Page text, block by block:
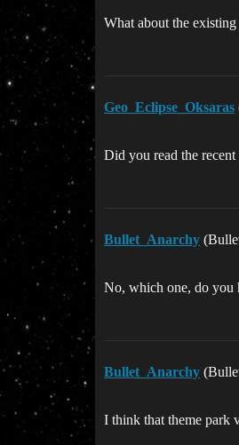
What about the
Geo_Eclipse_Oksaras
Did you read the
Bullet_Anarchy
No, which one, do you
Bullet_Anarchy
I think that theme park